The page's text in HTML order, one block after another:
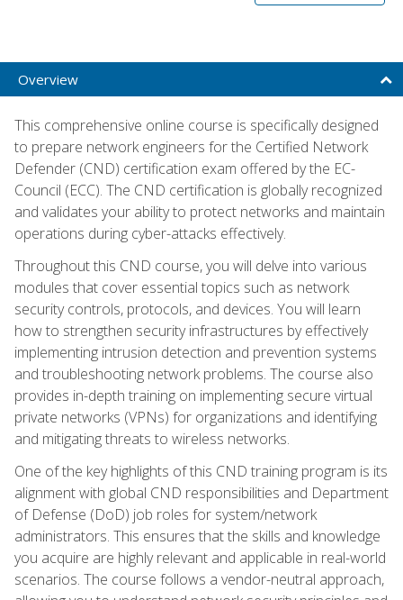
Overview
This comprehensive online course is specifically designed
to prepare network engineers for the Certified Network
Defender (CND) certification exam offered by the EC-
Council (ECC). The CND certification is globally recognized
and validates your ability to protect networks and maintain
operations during cyber-attacks effectively.
Throughout this CND course, you will delve into various
modules that cover essential topics such as network
security controls, protocols, and devices. You will learn
how to strengthen security infrastructures by effectively
implementing intrusion detection and prevention systems
and troubleshooting network problems. The course also
provides in-depth training on implementing secure virtual
private networks (VPNs) for organizations and identifying
and mitigating threats to wireless networks.
One of the key highlights of this CND training program is its
alignment with global CND responsibilities and Department
of Defense (DoD) job roles for system/network
administrators. This ensures that the skills and knowledge
you acquire are highly relevant and applicable in real-world
scenarios. The course follows a vendor-neutral approach,